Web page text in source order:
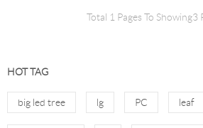
Total 1 Pages To Showing3
HOT TAG
big led tree lg PC leaf